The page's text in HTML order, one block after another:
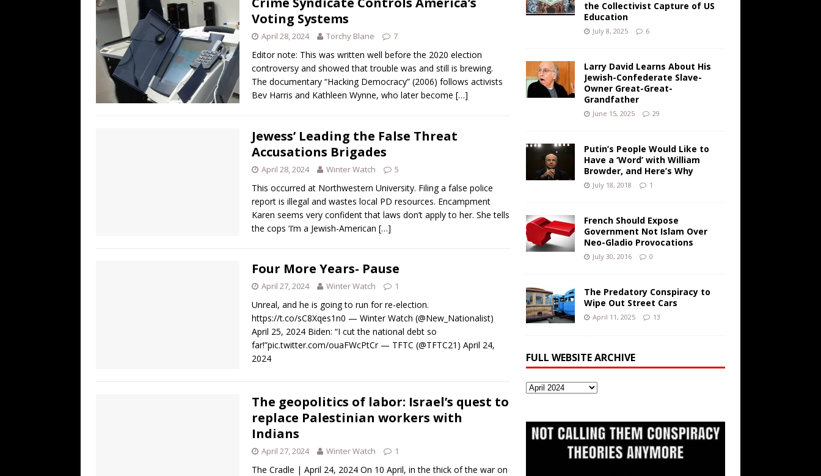
Voting Systems
April 28, 2024 Torchy Blane 7
Editor note: This was written well before the 2020 election
controversy and showed that trouble was and still is brewing.
The documentary “Hacking Democracy” (2006) follows activists
Bev Harris and Kathleen Wynne, who later become […]
Jewess’ Leading the False Threat
Accusations Brigades
April 28, 2024 Winter Watch 5
This occurred at Northwestern University. Filing a false police
report is illegal and wastes local PD resources. Encampment
Karen seems very confident that laws don’t apply to her. She tells
the cops ‘I’m a Jewish-American […]
Four More Years- Pause
April 27, 2024 Winter Watch 1
Unreal, and he is going to run for re-election.
https://t.co/sC8Xqes1n0 — Winter Watch (@New_Nationalist)
April 25, 2024 Biden: “I cut the national debt so
far!”pic.twitter.com/ouaFWcPtCr — TFTC (@TFTC21) April 24,
2024
The geopolitics of labor: Israel’s quest to
replace Palestinian workers with
Indians
April 27, 2024 Winter Watch 1
The Cradle | April 24, 2024 On 10 April, in the thick of the war on
the Collectivist Capture of US
Education
July 8, 2025 6
Larry David Learns About His
Jewish-Confederate Slave-
Owner Great-Great-
Grandfather
June 15, 2025 29
Putin’s People Would Like to
Have a ‘Word’ with William
Browder, and Here’s Why
July 18, 2018 1
French Should Expose
Government Not Islam Over
Neo-Gladio Provocations
July 30, 2016 0
The Predatory Conspiracy to
Wipe Out Street Cars
April 11, 2025 13
FULL WEBSITE ARCHIVE
Full